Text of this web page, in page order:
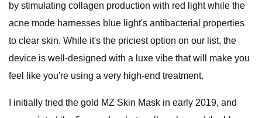
by stimulating collagen production with red light while the
acne mode harnesses blue light's antibacterial properties
to clear skin. While it's the priciest option on our list, the
device is well-designed with a luxe vibe that will make you
feel like you're using a very high-end treatment.
I initially tried the gold MZ Skin Mask in early 2019, and